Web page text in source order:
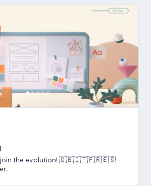
join the evolution! 🇬🇧🇮🇹🇫🇷🇪🇸